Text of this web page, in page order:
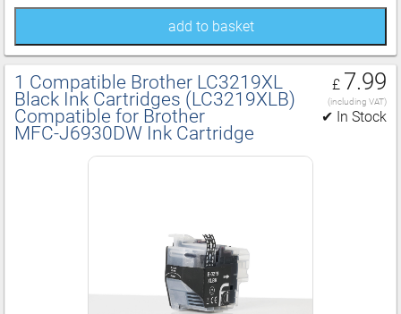
add to basket
1 Compatible Brother LC3219XL
Black Ink Cartridges (LC3219XLB)
Compatible for Brother
MFC‑J6930DW Ink Cartridge
£ 7.99
(including VAT)
✔ In Stock